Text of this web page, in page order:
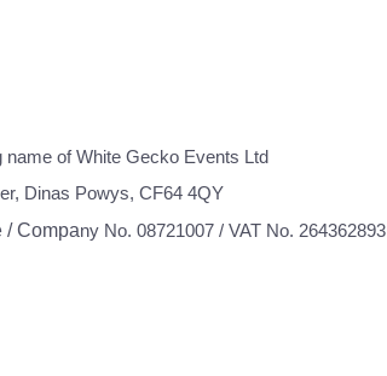
of White Gecko Events Ltd
Dinas Powys, CF64 4QY
/ Company No. 08721007 / VAT No. 264362893